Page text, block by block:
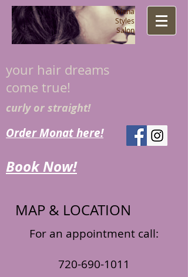
​Yelena
Styles
Salon
your hair dreams
come true!
curly or straight!
Order Monat here!
Book Now!
MAP & LOCATION
For an appointment call:
720-690-1011